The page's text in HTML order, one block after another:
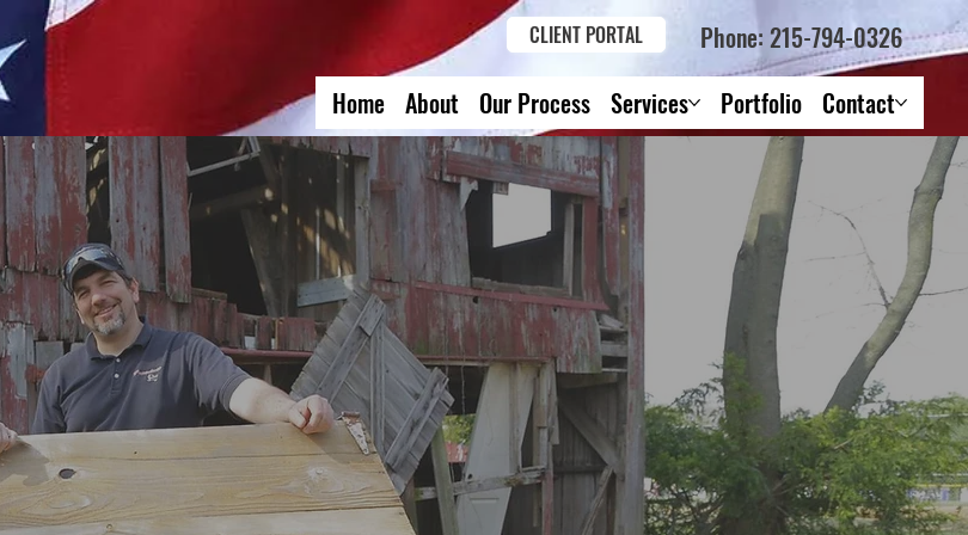
CLIENT PORTAL
Phone: 215-794-0326
Home About Our Process Services Portfolio Contact